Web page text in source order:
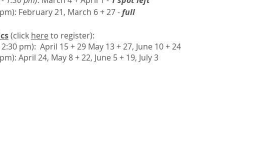
February 21, March 6 + 27 -full
(click here to register):
2:30 pm): April 15 + 29 May 13 + 27, June 10 + 24
April 24, May 8 + 22, June 5 + 19, July 3